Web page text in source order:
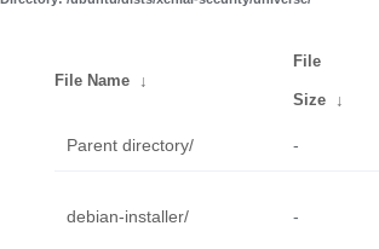
File Name ↓
File
Size ↓
Parent directory/ -
debian-installer/ -